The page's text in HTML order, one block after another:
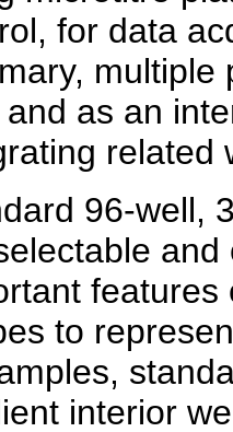
for data
multiple
as an
96-well,
to
interior